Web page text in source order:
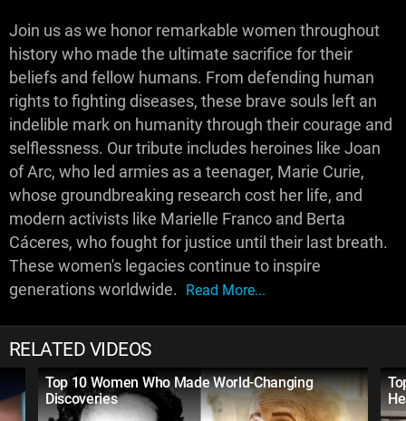
Join us as we honor remarkable women throughout
history who made the ultimate sacrifice for their
beliefs and fellow humans. From defending human
rights to fighting diseases, these brave souls left an
indelible mark on humanity through their courage and
selflessness. Our tribute includes heroines like Joan
of Arc, who led armies as a teenager, Marie Curie,
whose groundbreaking research cost her life, and
modern activists like Marielle Franco and Berta
Cáceres, who fought for justice until their last breath.
These women's legacies continue to inspire
generations worldwide. Read More...
RELATED VIDEOS
Top 10 Women Who Made World-Changing
Discoveries